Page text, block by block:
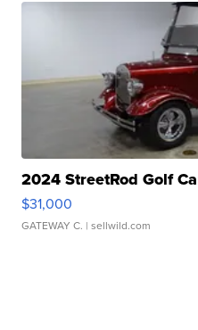
2024 StreetRod Golf
$31,000
GATEWAY C. | sellwild.com